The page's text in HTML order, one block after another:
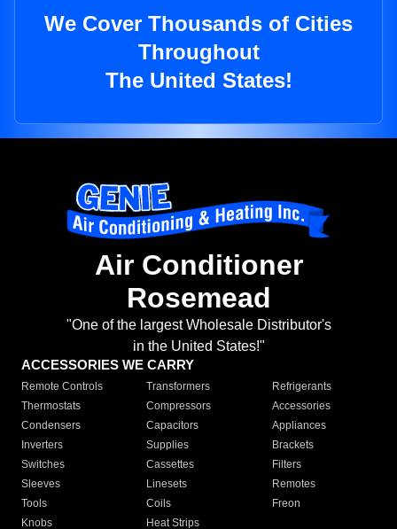
We Cover Thousands of Cities
Throughout
The United States!
Air Conditioner
Rosemead
"One of the largest Wholesale Distributor's
in the United States!"
ACCESSORIES WE CARRY
Remote Controls Transformers
Refrigerants
Thermostats
Compressors
Accessories
Condensers
Capacitors
Appliances
Inverters
Supplies
Brackets
Switches
Cassettes
Filters
Sleeves
Linesets
Remotes
Tools
Coils
Freon
Knobs
Heat Strips